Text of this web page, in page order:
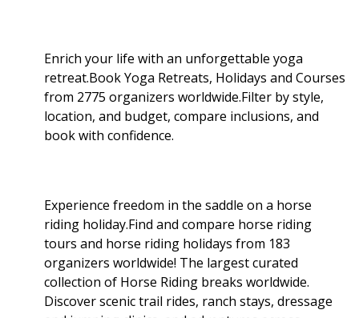
Enrich your life with an unforgettable yoga
retreat.Book Yoga Retreats, Holidays and Courses
from 2775 organizers worldwide.Filter by style,
location, and budget, compare inclusions, and
book with confidence.
Experience freedom in the saddle on a horse
riding holiday.Find and compare horse riding
tours and horse riding holidays from 183
organizers worldwide! The largest curated
collection of Horse Riding breaks worldwide.
Discover scenic trail rides, ranch stays, dressage